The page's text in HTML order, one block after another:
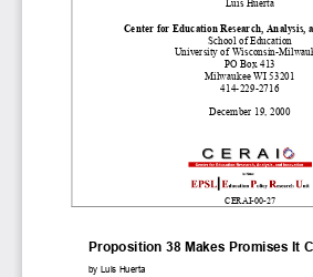
Luis Huerta
Center for Education Research, Analysis,
School of Education
University of Wisconsin-
PO Box 413
Milwaukee WI 53201
414-229-2716
December 19, 2000
CERAI-00-27
Proposition 38 Makes Promises It
by Luis Huerta